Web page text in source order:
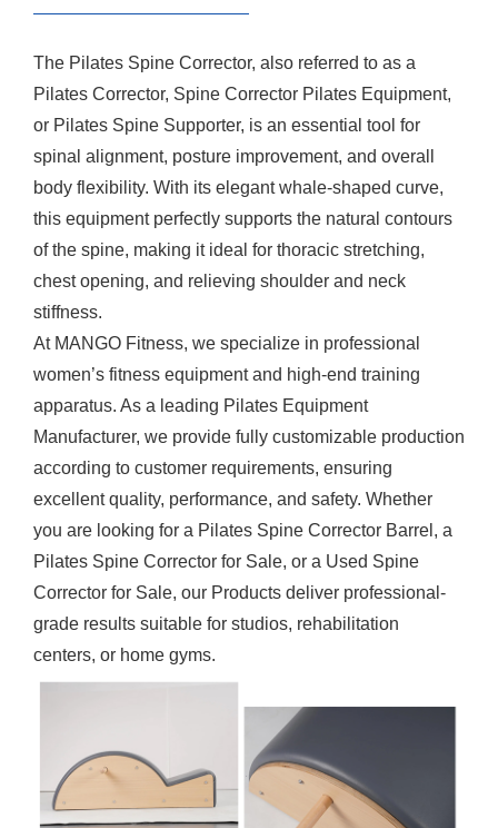
The Pilates Spine Corrector, also referred to as a
Pilates Corrector, Spine Corrector Pilates Equipment,
or Pilates Spine Supporter, is an essential tool for
spinal alignment, posture improvement, and overall
body flexibility. With its elegant whale-shaped curve,
this equipment perfectly supports the natural contours
of the spine, making it ideal for thoracic stretching,
chest opening, and relieving shoulder and neck
stiffness.
At MANGO Fitness, we specialize in professional
women’s fitness equipment and high-end training
apparatus. As a leading Pilates Equipment
Manufacturer, we provide fully customizable production
according to customer requirements, ensuring
excellent quality, performance, and safety. Whether
you are looking for a Pilates Spine Corrector Barrel, a
Pilates Spine Corrector for Sale, or a Used Spine
Corrector for Sale, our Products deliver professional-
grade results suitable for studios, rehabilitation
centers, or home gyms.